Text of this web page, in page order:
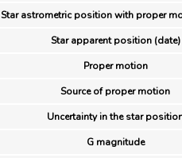
Star astrometric position with proper
Star apparent position (date)
Proper motion
Source of proper motion
Uncertainty in the star
G magnitude